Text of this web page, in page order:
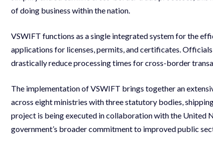
of doing business within the nation.
VSWIFT functions as a single integrated system for the
applications for licenses, permits, and certificates.
drastically reduce processing times for cross-border
The implementation of VSWIFT brings together an
across eight ministries with three statutory bodies,
project is being executed in collaboration with the United
government’s broader commitment to improved public